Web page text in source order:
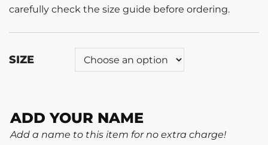
carefully check the size guide before ordering.
SIZE
ADD YOUR NAME
Add a name to this item for no extra charge!